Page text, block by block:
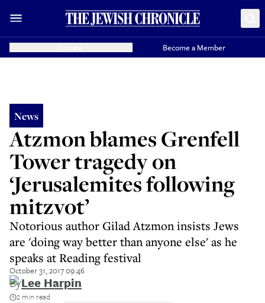
Become a Member
News
Atzmon blames Grenfell
Tower tragedy on
‘Jerusalemites following
mitzvot’
Notorious author Gilad Atzmon insists Jews
are 'doing way better than anyone else' as he
speaks at Reading festival
October 31, 2017 09:46
ByLee Harpin
2 min read